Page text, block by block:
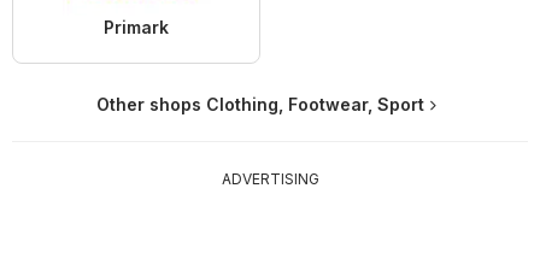
Primark
Other shops Clothing, Footwear, Sport
ADVERTISING